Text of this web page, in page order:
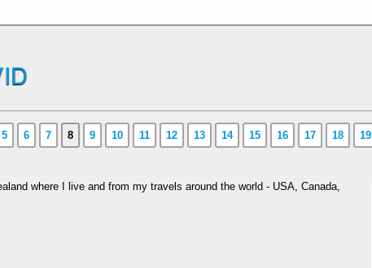
5 6 7 8 9 10 11 12 13 14 15 16 17 18 19
where I live and from my travels around the world - USA, Canada,